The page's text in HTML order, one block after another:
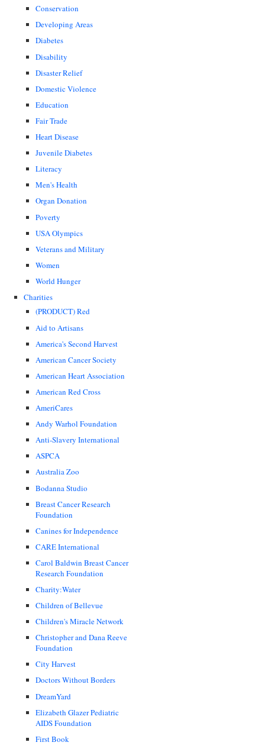
Conservation
Developing Areas
Diabetes
Disability
Disaster Relief
Domestic Violence
Education
Fair Trade
Heart Disease
Juvenile Diabetes
Literacy
Men's Health
Organ Donation
Poverty
USA Olympics
Veterans and Military
Women
World Hunger
Charities
(PRODUCT) Red
Aid to Artisans
America's Second Harvest
American Cancer Society
American Heart Association
American Red Cross
AmeriCares
Andy Warhol Foundation
Anti-Slavery International
ASPCA
Australia Zoo
Bodanna Studio
Breast Cancer Research
Foundation
Canines for Independence
CARE International
Carol Baldwin Breast Cancer
Research Foundation
Charity:Water
Children of Bellevue
Children's Miracle Network
Christopher and Dana Reeve
Foundation
City Harvest
Doctors Without Borders
DreamYard
Elizabeth Glazer Pediatric
AIDS Foundation
First Book